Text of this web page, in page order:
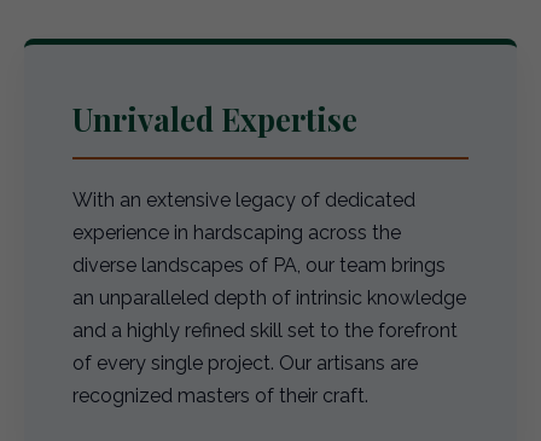
Unrivaled Expertise
With an extensive legacy of dedicated
experience in hardscaping across the
diverse landscapes of PA, our team brings
an unparalleled depth of intrinsic knowledge
and a highly refined skill set to the forefront
of every single project. Our artisans are
recognized masters of their craft.